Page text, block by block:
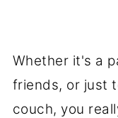
Whether it's a
friends, or just
couch, you